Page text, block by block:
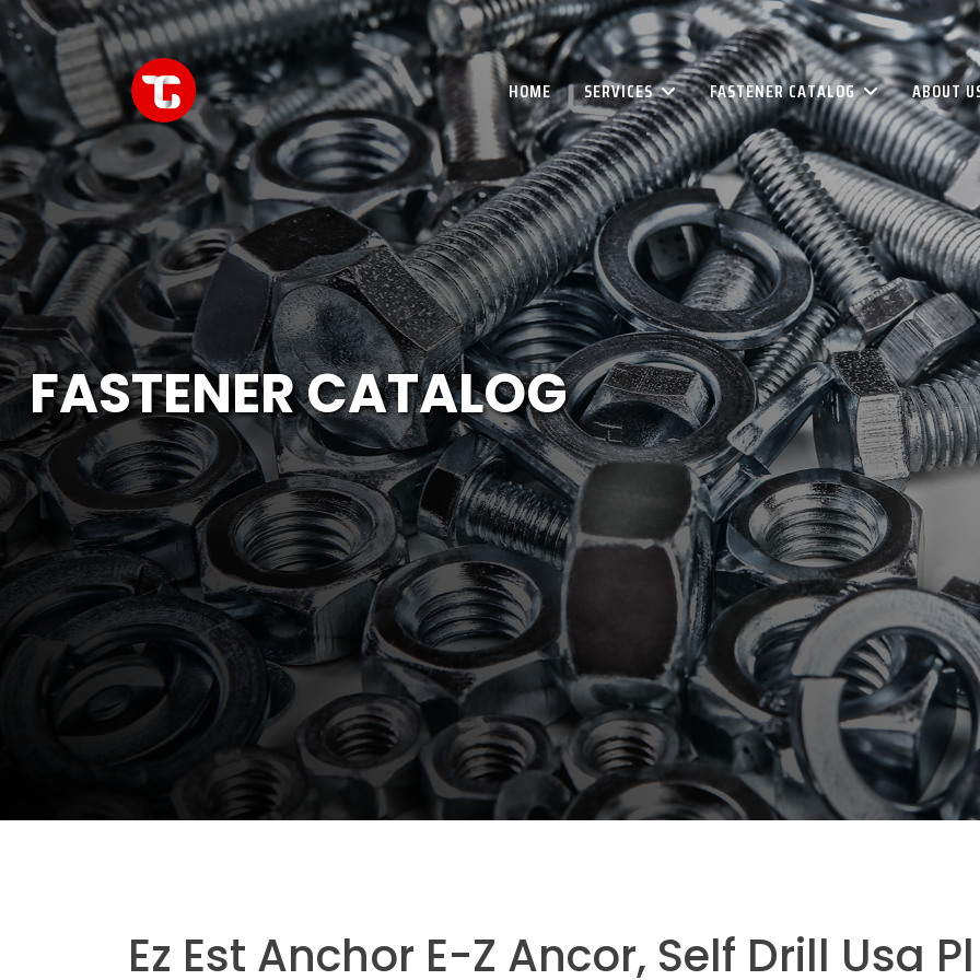
HOME SERVICES FASTENER CATALOG ABOUT
FASTENER CATALOG
Ez Est Anchor E-Z Ancor, Self Drill Usa